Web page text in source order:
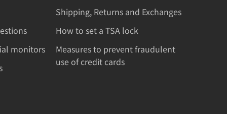
monitors
Shipping, Returns and Exchanges
How to set a TSA lock
Measures to prevent fraudulent
use of credit cards